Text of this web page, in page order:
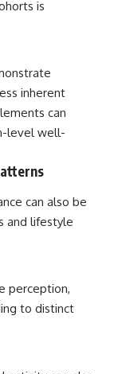
is
inherent
can
level well-
can also be
and lifestyle
perception,
to distinct